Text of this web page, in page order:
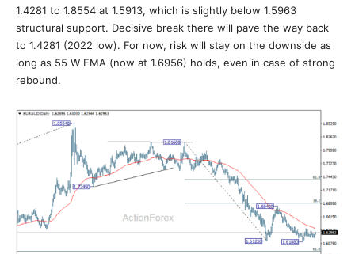
1.4281 to 1.8554 at 1.5913, which is slightly below 1.5963
structural support. Decisive break there will pave the way back
to 1.4281 (2022 low). For now, risk will stay on the downside as
long as 55 W EMA (now at 1.6956) holds, even in case of strong
rebound.